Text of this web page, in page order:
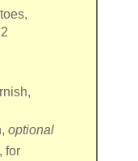
,
optional
, for